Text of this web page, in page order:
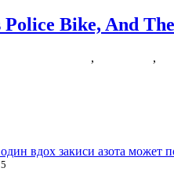
Police Bike, And
, ,
вдох закиси азота может